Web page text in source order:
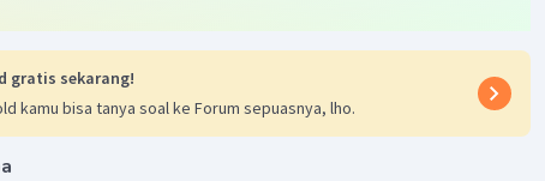
stay in facilities are not many around this area
menara Syahbandar from the Maritim Museum?
the visitor fotlr observing the objects
gratis sekarang!
kamu bisa tanya soal ke Forum sepuasnya, lho.